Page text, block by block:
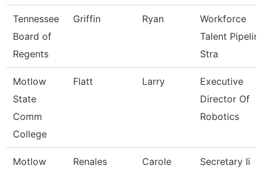
Tennessee
Board of
Regents
Griffin Ryan
Workforce
Talent
Stra
Motlow
State
Comm
College
Flatt Larry
Executive
Director Of
Robotics
Motlow
Renales Carole Secretary Ii